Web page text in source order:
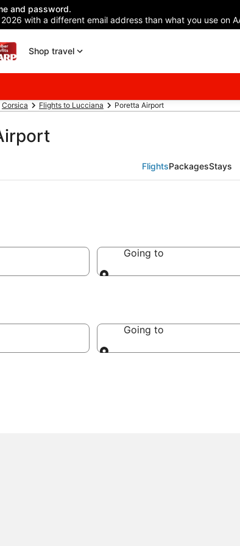
and password.
with a different email address than what you use on
Shop travel
Corsica Flights to Lucciana Poretta Airport
FlightsPackagesStays
Going to
Going to